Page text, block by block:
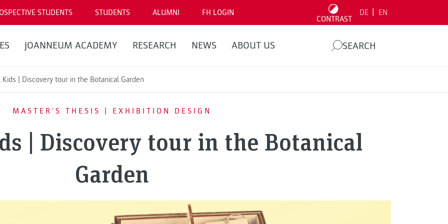
STUDENTS STUDENTS ALUMNI FH LOGIN
CONTRAST
DE EN
JOANNEUM ACADEMY RESEARCH NEWS ABOUT US SEARCH
| Discovery tour in the Botanical Garden
MASTER'S THESIS | EXHIBITION DESIGN
| Discovery tour in the Botanical
Garden